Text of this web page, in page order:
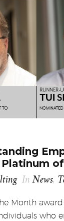
InNews,
Month
who